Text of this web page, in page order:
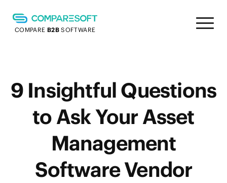
COMPARE B2BSOFTWARE
9 Insightful Questions
to Ask Your Asset
Management
Software Vendor